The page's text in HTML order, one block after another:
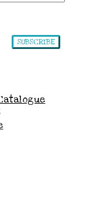
SUBSCRIBE